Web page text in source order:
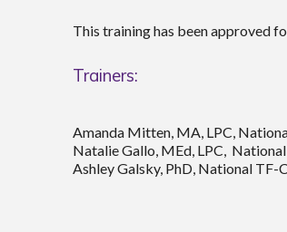
This training has been approved
Trainers:
Amanda Mitten, MA, LPC,
Natalie Gallo, MEd, LPC,
Ashley Galsky, PhD, National TF-